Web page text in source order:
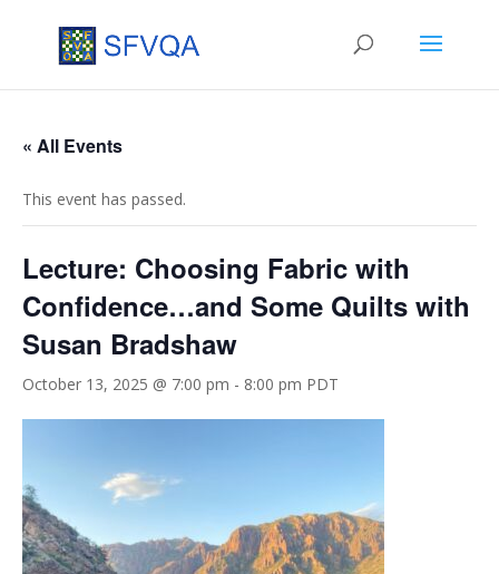
« All Events
This event has passed.
Lecture: Choosing Fabric with
Confidence…and Some Quilts with
Susan Bradshaw
October 13, 2025 @ 7:00 pm - 8:00 pm PDT